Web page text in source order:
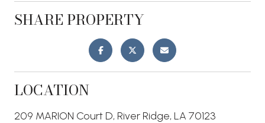
SHARE PROPERTY
LOCATION
209 MARION Court D, River Ridge, LA 70123